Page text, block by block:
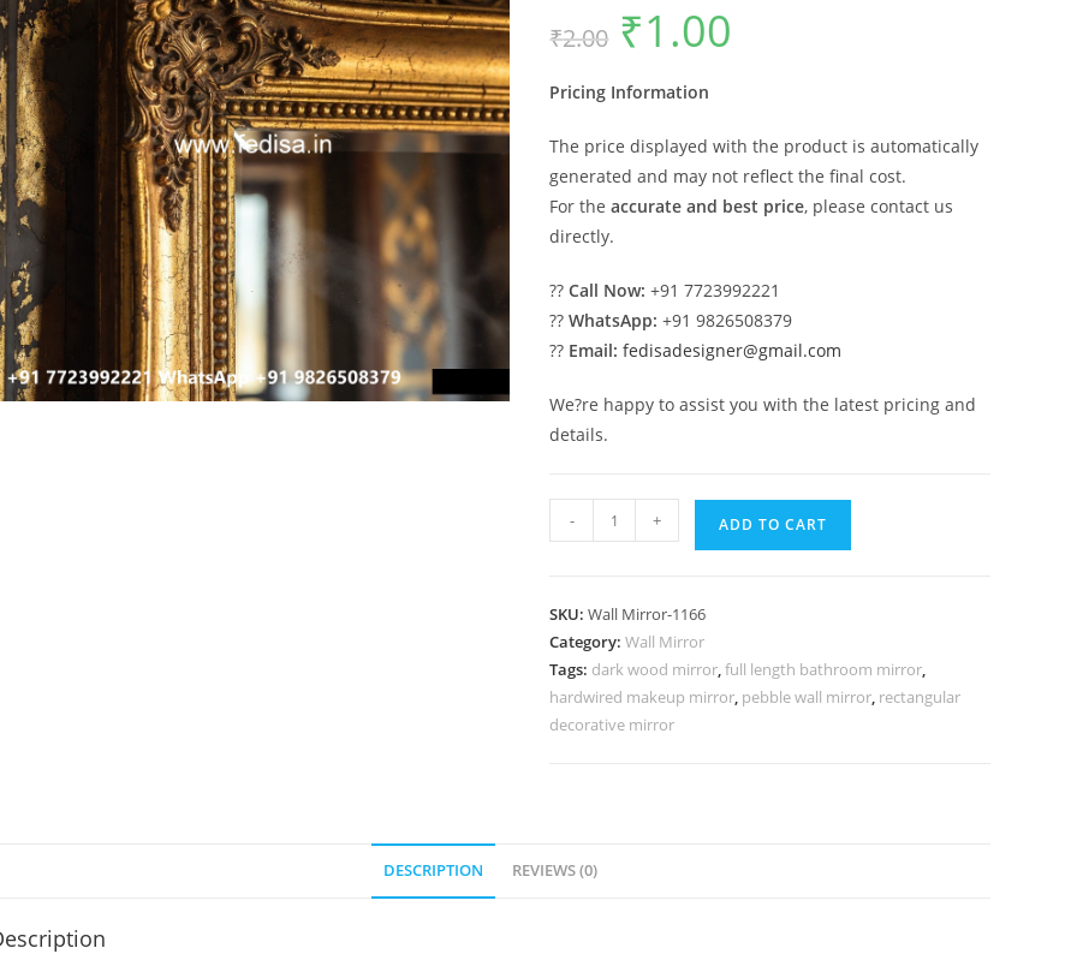
₹2.00
Original
price
was:
₹1.00
Pricing Information
The price displayed with the product is automatically
generated and may not reflect the final cost.
For theaccurate and best price, please contact us
directly.
??Call Now: +91 7723992221
??WhatsApp: +91 9826508379
?? Email: fedisadesigner@gmail.com
We?re happy to assist you with the latest pricing and
details.
Decorative
No-
1166
quantity
- + ADD TO CART
SKU:Wall Mirror-1166
Category:Wall Mirror
Tags: dark wood mirror,full length bathroom mirror,
hardwired makeup mirror, pebble wall mirror, rectangular
decorative mirror
DESCRIPTION REVIEWS (0)